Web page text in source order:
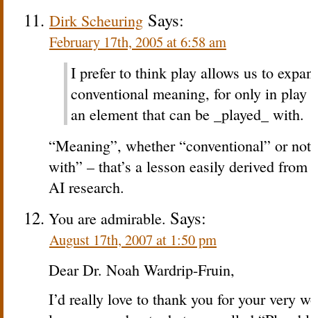
Dirk Scheuring Says:
February 17th, 2005 at 6:58 am
I prefer to think play allows us to
conventional meaning, for only in
an element that can be _played_ with.
“Meaning”, whether “conventional” or
with” – that’s a lesson easily derived
AI research.
You are admirable. Says:
August 17th, 2007 at 1:50 pm
Dear Dr. Noah Wardrip-Fruin,
I’d really love to thank you for your very